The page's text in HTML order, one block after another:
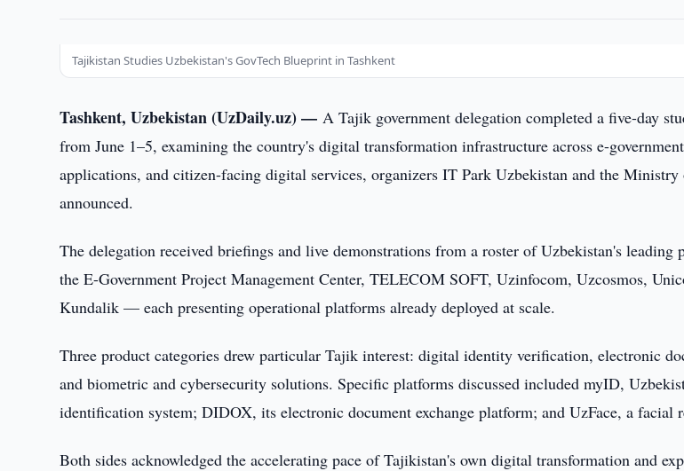
Tajikistan Studies Uzbekistan's GovTech Blueprint in Tashkent
Tashkent, Uzbekistan (UzDaily.uz) —A Tajik government delegation completed a five-day
from June 1–5, examining the country's digital transformation infrastructure across e-
applications, and citizen-facing digital services, organizers IT Park Uzbekistan and the
announced.
The delegation received briefings and live demonstrations from a roster of Uzbekistan's leading
the E-Government Project Management Center, TELECOM SOFT, Uzinfocom, Uzcosmos,
Kundalik — each presenting operational platforms already deployed at scale.
Three product categories drew particular Tajik interest: digital identity verification, electronic
and biometric and cybersecurity solutions. Specific platforms discussed included myID,
identification system; DIDOX, its electronic document exchange platform; and UzFace, a facial
Both sides acknowledged the accelerating pace of Tajikistan's own digital transformation and